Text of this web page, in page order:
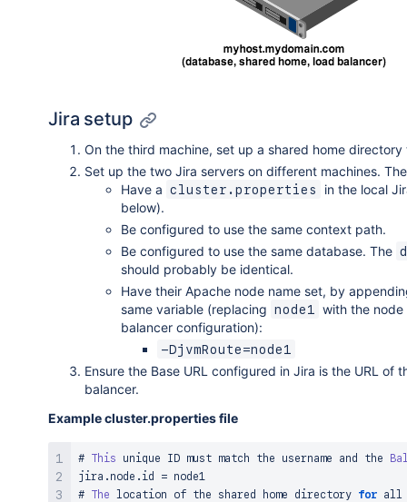
Jira setup
On the third machine, set up a shared home
Set up the two Jira servers on different machines.
Have a cluster.properties
in the local
below).
Be configured to use the same context path.
Be configured to use the same database. The
should probably be identical.
Have their Apache node name set, by
same variable (replacing node1 with the node
balancer configuration):
-DjvmRoute=node1
Ensure the Base URL configured in Jira is the URL of
balancer.
Example cluster.properties file
# This unique ID must match the username and the
jira . node . id = node1
# The location of the shared home directory for